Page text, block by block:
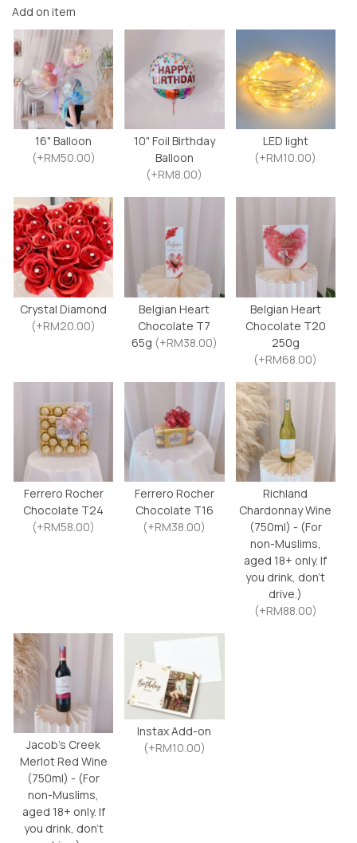
Add on item
16" Balloon
(+RM50.00)
10" Foil Birthday
Balloon
(+RM8.00)
LED light
(+RM10.00)
Crystal Diamond
(+RM20.00)
Belgian Heart
Chocolate T7
65g (+RM38.00)
Belgian Heart
Chocolate T20
250g
(+RM68.00)
Ferrero Rocher
Chocolate T24
(+RM58.00)
Ferrero Rocher
Chocolate T16
(+RM38.00)
Richland
Chardonnay Wine
(750ml) - (For
non-Muslims,
aged 18+ only. If
you drink, don’t
drive.)
(+RM88.00)
Jacob’s Creek
Merlot Red Wine
(750ml) - (For
non-Muslims,
aged 18+ only. If
you drink, don’t
Instax Add-on
(+RM10.00)